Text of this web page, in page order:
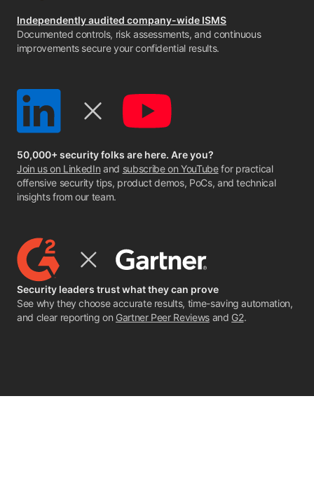
Independently audited company-wide ISMS
Documented controls, risk assessments, and continuous
improvements secure your confidential results.
50,000+ security folks are here. Are you?
Join us on LinkedIn and subscribe on YouTubefor practical
offensive security tips, product demos, PoCs, and technical
insights from our team.
Security leaders trust what they can prove
See why they choose accurate results, time-saving automation,
and clear reporting on Gartner Peer Reviewsand G2.